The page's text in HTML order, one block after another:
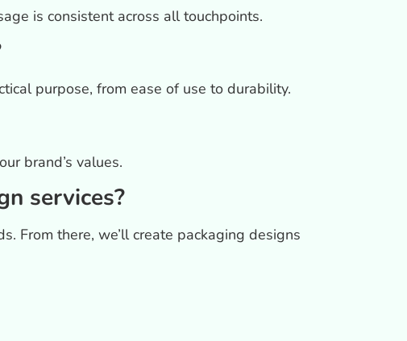
is consistent across all touchpoints.
purpose, from ease of use to durability.
brand’s values.
services?
From there, we’ll create packaging designs